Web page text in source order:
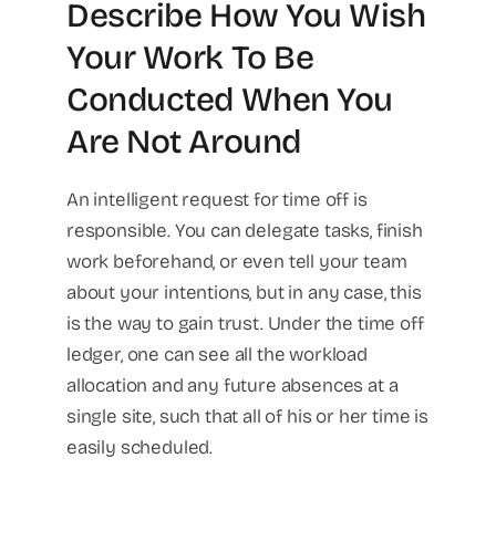
Describe How You Wish
Your Work To Be
Conducted When You
Are Not Around
An intelligent request for time off is
responsible. You can delegate tasks, finish
work beforehand, or even tell your team
about your intentions, but in any case, this
is the way to gain trust. Under the time off
ledger, one can see all the workload
allocation and any future absences at a
single site, such that all of his or her time is
easily scheduled.